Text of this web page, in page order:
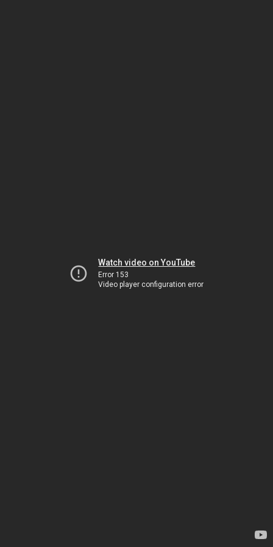
Watch video on YouTube
Error 153
Video player configuration error